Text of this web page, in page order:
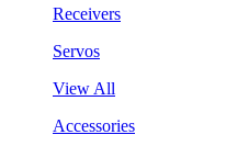
Receivers
Servos
View All
Accessories